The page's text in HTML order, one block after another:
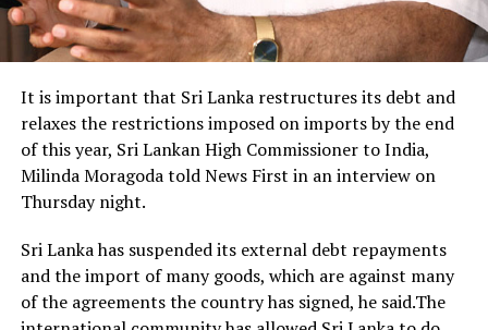
It is important that Sri Lanka restructures its debt and
relaxes the restrictions imposed on imports by the end
of this year, Sri Lankan High Commissioner to India,
Milinda Moragoda told News First in an interview on
Thursday night.
Sri Lanka has suspended its external debt repayments
and the import of many goods, which are against many
of the agreements the country has signed, he said.The